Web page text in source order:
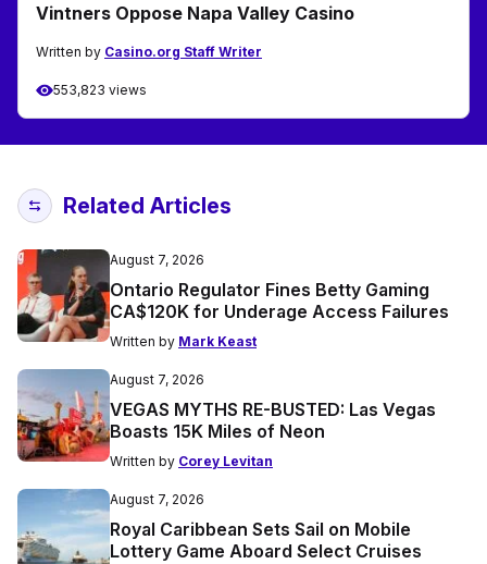
Vintners Oppose Napa Valley Casino
Written by Casino.org Staff Writer
553,823 views
Related Articles
August 7, 2026
Ontario Regulator Fines Betty Gaming
CA$120K for Underage Access Failures
Written by Mark Keast
August 7, 2026
VEGAS MYTHS RE-BUSTED: Las Vegas
Boasts 15K Miles of Neon
Written by Corey Levitan
August 7, 2026
Royal Caribbean Sets Sail on Mobile
Lottery Game Aboard Select Cruises